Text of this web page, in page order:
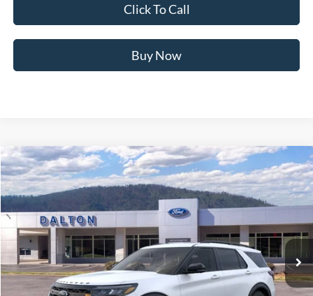
Click To Call
Buy Now
2026Ford Explorer Tremor®
Price Drop
VIN:
1FMWK8JC9TGB69453Stock:T26762Model:K8J
In Stock 10 mi Ext. Int.
$57,849
BEST PRICE
Less
MSRP:
$63,805
Compare Vehicle